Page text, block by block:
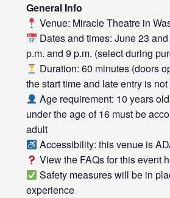
General Info
Venue: Miracle Theatre in
Dates and times: June 23
p.m. and 9 p.m. (select during
Duration: 60 minutes (doors
the start time and late entry is
Age requirement: 10 years
under the age of 16 must be
adult
Accessibility: this venue is
View the FAQs for this event
Safety measures will be in
experience